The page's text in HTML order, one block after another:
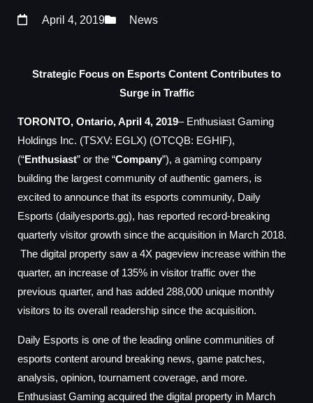
April 4, 2019 News
Strategic Focus on Esports Content Contributes to
Surge in Traffic
TORONTO, Ontario, April 4, 2019– Enthusiast Gaming
Holdings Inc. (TSXV: EGLX) (OTCQB: EGHIF),
(“Enthusiast” or the “Company”), a gaming company
building the largest community of authentic gamers, is
excited to announce that its esports community, Daily
Esports (dailyesports.gg), has reported record-breaking
quarterly visitor growth since the acquisition in March 2018.
The digital property saw a 4X pageview increase within the
quarter, an increase of 135% in visitor traffic over the
previous quarter, and has added 288,000 unique monthly
visitors to its overall readership since the acquisition.
Daily Esports is one of the leading online communities of
esports content around breaking news, game patches,
analysis, opinion, tournament coverage, and more.
Enthusiast Gaming acquired the digital property in March